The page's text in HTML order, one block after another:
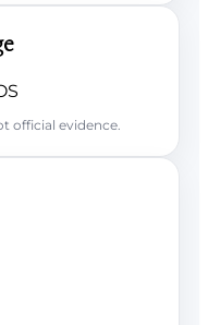
official evidence.